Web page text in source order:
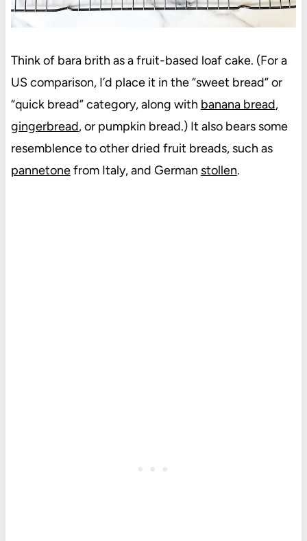
Think of bara brith as a fruit-based loaf cake. (For a
US comparison, I’d place it in the “sweet bread” or
“quick bread” category, along with banana bread,
gingerbread, or pumpkin bread.) It also bears some
resemblence to other dried fruit breads, such as
pannetonefrom Italy, and German stollen.